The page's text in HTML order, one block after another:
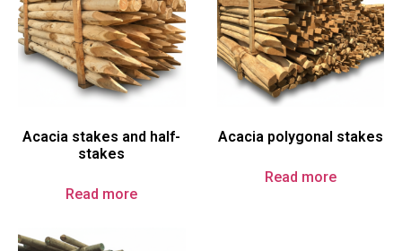
Acacia stakes and half-
stakes
Read more
Acacia polygonal stakes
Read more